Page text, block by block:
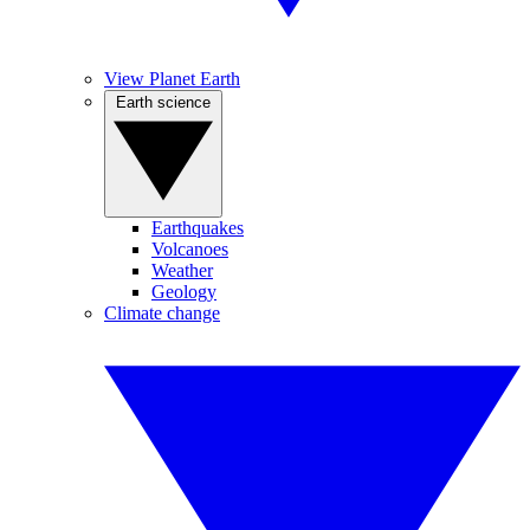
View Planet Earth
Earthquakes
Volcanoes
Weather
Geology
Climate change